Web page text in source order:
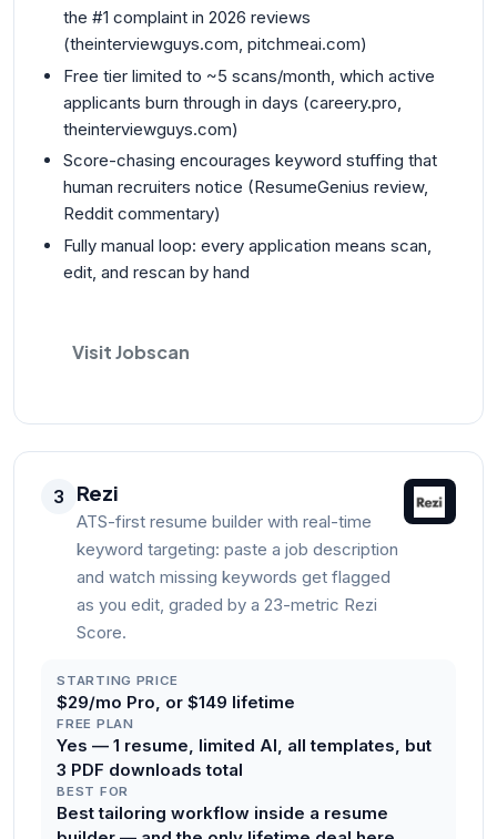
the #1 complaint in 2026 reviews
(theinterviewguys.com, pitchmeai.com)
Free tier limited to ~5 scans/month, which active
applicants burn through in days (careery.pro,
theinterviewguys.com)
Score-chasing encourages keyword stuffing that
human recruiters notice (ResumeGenius review,
Reddit commentary)
Fully manual loop: every application means scan,
edit, and rescan by hand
Visit Jobscan
3 Rezi
ATS-first resume builder with real-time
keyword targeting: paste a job description
and watch missing keywords get flagged
as you edit, graded by a 23-metric Rezi
Score.
STARTING PRICE
$29/mo Pro, or $149 lifetime
FREE PLAN
Yes — 1 resume, limited AI, all templates, but
3 PDF downloads total
BEST FOR
Best tailoring workflow inside a resume